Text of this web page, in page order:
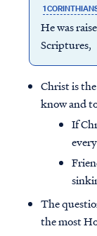
1
He was
Scriptures,
Christ is
know and
If
The
the most